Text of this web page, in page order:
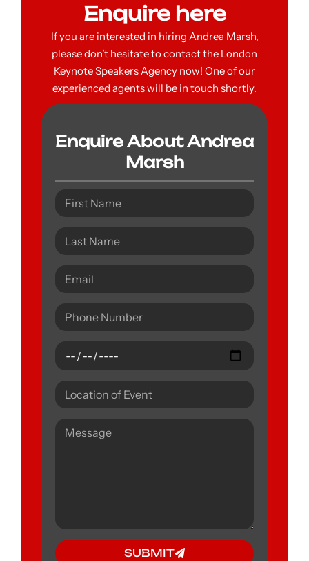
Enquire here
If you are interested in hiring Andrea Marsh,
please don’t hesitate to contact the London
Keynote Speakers Agency now! One of our
experienced agents will be in touch shortly.
Enquire About Andrea
Marsh
SUBMIT